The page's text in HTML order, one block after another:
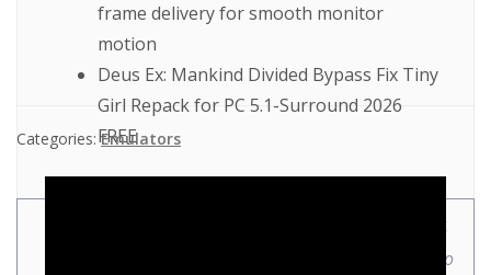
frame delivery for smooth monitor
motion
Deus Ex: Mankind Divided Bypass Fix Tiny
Girl Repack for PC 5.1-Surround 2026
FREE
Categories:Emulators
MS Office 2024 ARM64
With Crack EXE Setup No